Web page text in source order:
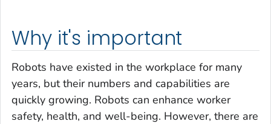
Why it's important
Robots have existed in the workplace for many
years, but their numbers and capabilities are
quickly growing. Robots can enhance worker
safety, health, and well-being. However, there are